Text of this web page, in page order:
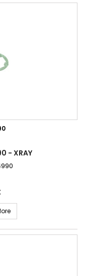
- XRAY